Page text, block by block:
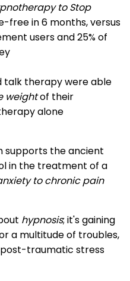
to Stop
free in 6 months, versus
users and 25% of
talk therapy were able
weightof their
alone
supports the ancient
in the treatment of a
to chronic pain
hypnosis; it's gaining
a multitude of troubles,
traumatic stress